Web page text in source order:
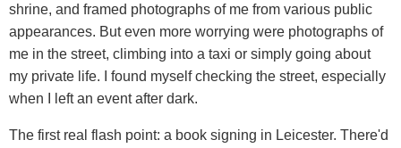
shrine, and framed photographs of me from various public
appearances. But even more worrying were photographs of
me in the street, climbing into a taxi or simply going about
my private life. I found myself checking the street, especially
when I left an event after dark.
The first real flash point: a book signing in Leicester. There'd